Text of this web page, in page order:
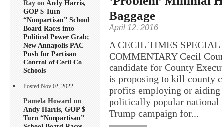
Ray onAndy Harris,
GOP $ Turn
“Nonpartisan” School
Board Races into
Political Power Grab;
New Annapolis PAC
Push for Partisan
Control of Cecil Co
Schools
Posted Nov 02, 2022
Pamela Howard on
Andy Harris, GOP $
Turn “Nonpartisan”
Baggage
April 12, 2016
A CECIL TIMES
COMMENTARY Cecil
candidate for County
is proposing to kill county
profits employing or aiding
politically popular national
Trump campaign for...